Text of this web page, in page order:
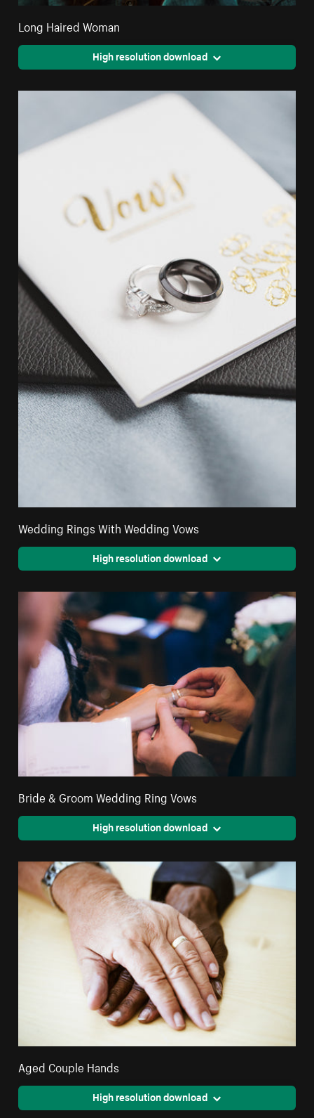
Long Haired Woman
High resolution download
Wedding Rings With Wedding Vows
High resolution download
Bride & Groom Wedding Ring Vows
High resolution download
Aged Couple Hands
High resolution download